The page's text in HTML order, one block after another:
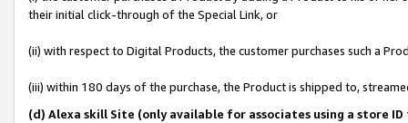
their initial click-through of the Special Link, or
(ii) with respect to Digital Products, the customer purchases such a
(iii) within 180 days of the purchase, the Product is shipped to,
(d) Alexa skill Site (only available for associates using a store